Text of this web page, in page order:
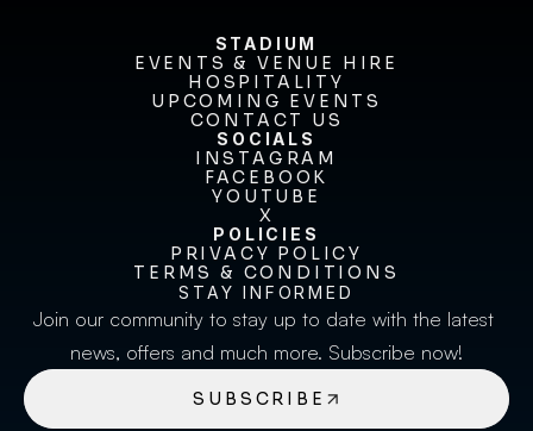
STADIUM
EVENTS & VENUE HIRE
EVENTS & VENUE HIRE
HOSPITALITY
HOSPITALITY
UPCOMING EVENTS
UPCOMING EVENTS
CONTACT US
CONTACT US
SOCIALS
INSTAGRAM
INSTAGRAM
FACEBOOK
FACEBOOK
YOUTUBE
YOUTUBE
X
X
STAY INFORMED
Join our community to stay up to date with the latest
news, offers and much more. Subscribe now!
SUBSCRIBE
POLICIES
PRIVACY POLICY
PRIVACY POLICY
TERMS & CONDITIONS
TERMS & CONDITIONS